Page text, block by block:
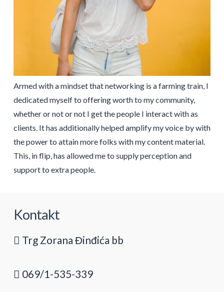
Armed with a mindset that networking is a farming train, I
dedicated myself to offering worth to my community,
whether or not or not I get the people I interact with as
clients. It has additionally helped amplify my voice by with
the power to attain more folks with my content material.
This, in flip, has allowed me to supply perception and
support to extra people.
Kontakt
Trg Zorana Đinđića bb
069/1-535-339